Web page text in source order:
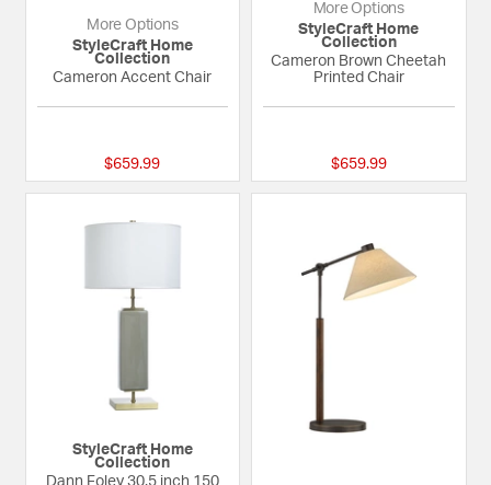
More Options
StyleCraft Home
Collection
Cameron Accent Chair
$659.99
More Options
StyleCraft Home
Collection
Cameron Brown Cheetah
Printed Chair
$659.99
StyleCraft Home
Collection